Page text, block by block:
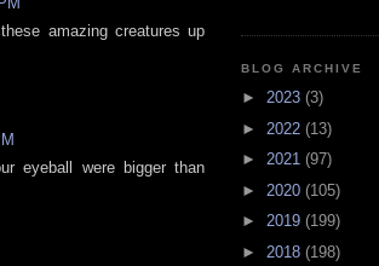
amazing creatures up
eyeball were bigger than
BLOG ARCHIVE
► 2023 (3)
► 2022 (13)
► 2021 (97)
► 2020 (105)
► 2019 (199)
► 2018 (198)